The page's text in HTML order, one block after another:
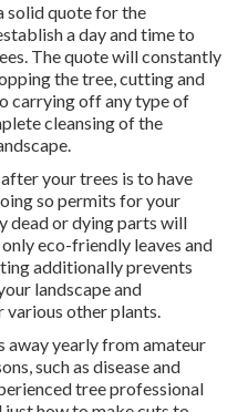
solid quote for the
a day and time to
The quote will constantly
the tree, cutting and
carrying off any type of
cleansing of the
your trees is to have
so permits for your
dead or dying parts will
eco-friendly leaves and
additionally prevents
landscape and
other plants.
away yearly from amateur
such as disease and
tree professional